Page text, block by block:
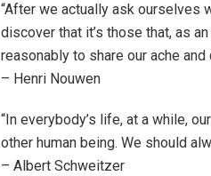
“After we actually ask ourselves
discover that it’s those that, as
reasonably to share our ache
– Henri Nouwen
“In everybody’s life, at a while,
other human being. We should
– Albert Schweitzer